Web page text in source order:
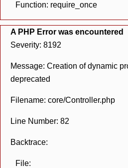
Function: require_once
A PHP Error was encountered
Severity: 8192
Message: Creation of dynamic
deprecated
Filename: core/Controller.php
Line Number: 82
Backtrace:
File: